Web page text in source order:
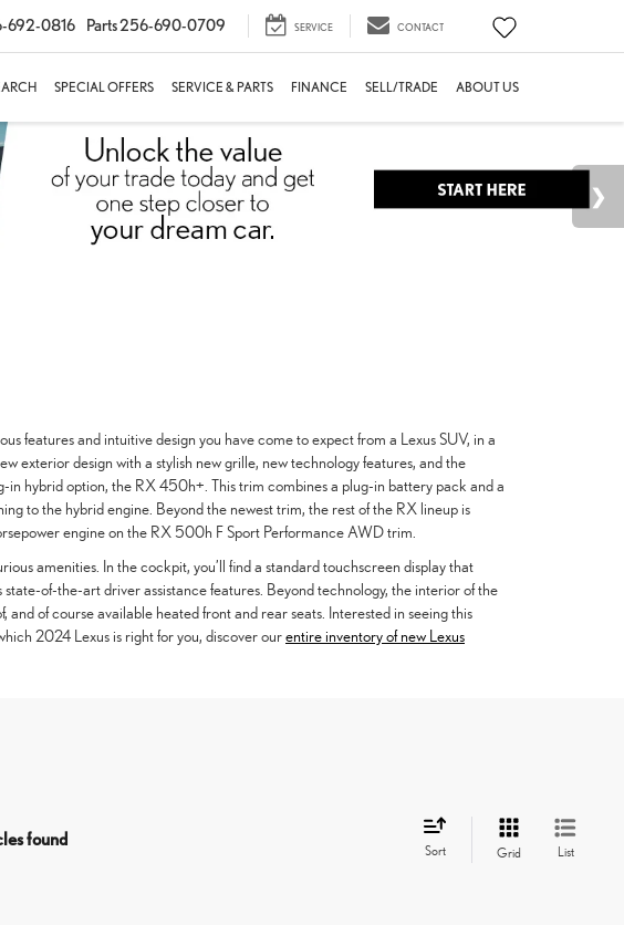
692-0816 Parts256-690-0709 SERVICE CONTACT
SPECIAL OFFERS SERVICE & PARTS FINANCE SELL/TRADE ABOUT US
features and intuitive design you have come to expect from a Lexus SUV, in a
exterior design with a stylish new grille, new technology features, and the
in hybrid option, the RX 450h+. This trim combines a plug-in battery pack and a
to the hybrid engine. Beyond the newest trim, the rest of the RX lineup is
engine on the RX 500h F Sport Performance AWD trim.
amenities. In the cockpit, you’ll find a standard touchscreen display that
of-the-art driver assistance features. Beyond technology, the interior of the
of course available heated front and rear seats. Interested in seeing this
2024 Lexus is right for you, discover ourentire inventory of new Lexus
found
Sort Grid List